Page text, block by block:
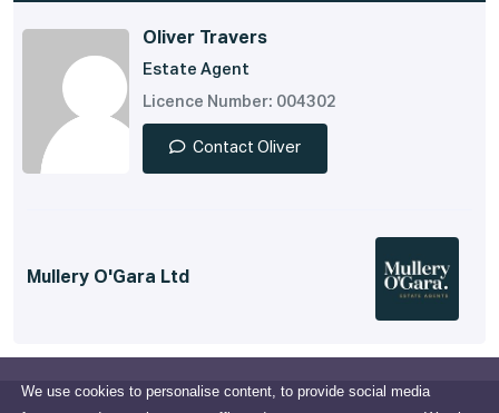
We use cookies to personalise content, to provide social media
Oliver Travers
Estate Agent
Licence Number: 004302
Contact Oliver
Mullery O'Gara Ltd